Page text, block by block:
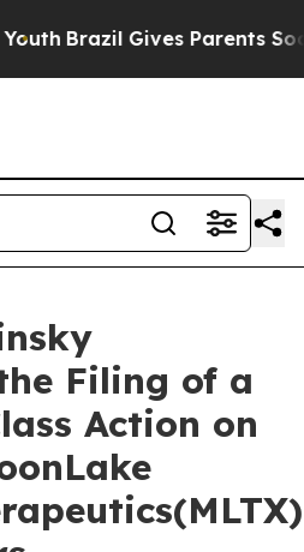
Brazil Gives Parents
Filing of a
Action on